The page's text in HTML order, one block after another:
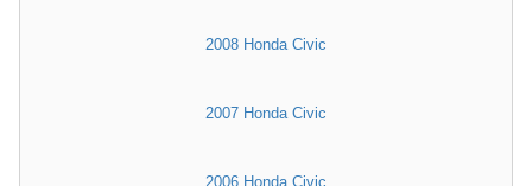
2008 Honda Civic
2007 Honda Civic
2006 Honda Civic